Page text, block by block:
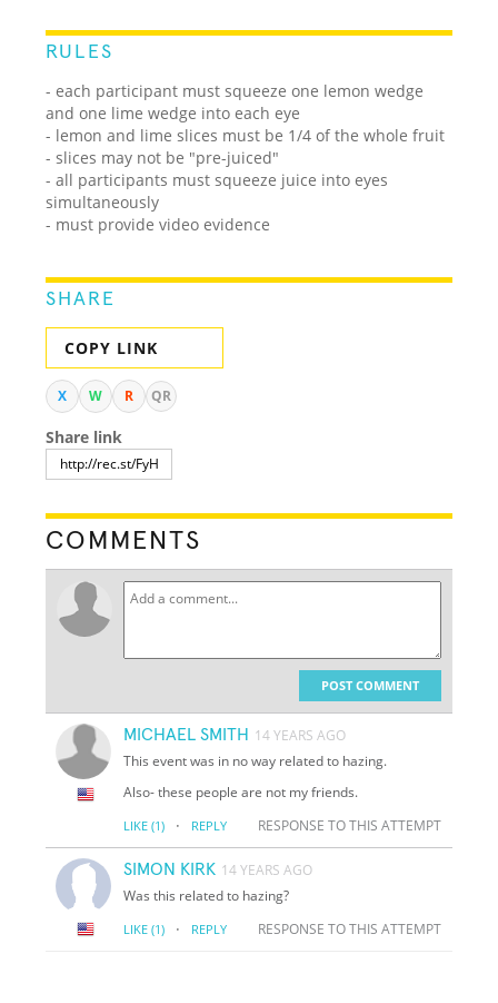
RULES
- each participant must squeeze one lemon wedge
and one lime wedge into each eye
- lemon and lime slices must be 1/4 of the whole fruit
- slices may not be "pre-juiced"
- all participants must squeeze juice into eyes
simultaneously
- must provide video evidence
SHARE
COPY LINK
X W R QR
Share link
COMMENTS
POST COMMENT
MICHAEL SMITH 14 YEARS AGO
This event was in no way related to hazing.
Also- these people are not my friends.
LIKE (1) · REPLY RESPONSE TO THIS ATTEMPT
SIMON KIRK 14 YEARS AGO
Was this related to hazing?
LIKE (1) · REPLY RESPONSE TO THIS ATTEMPT